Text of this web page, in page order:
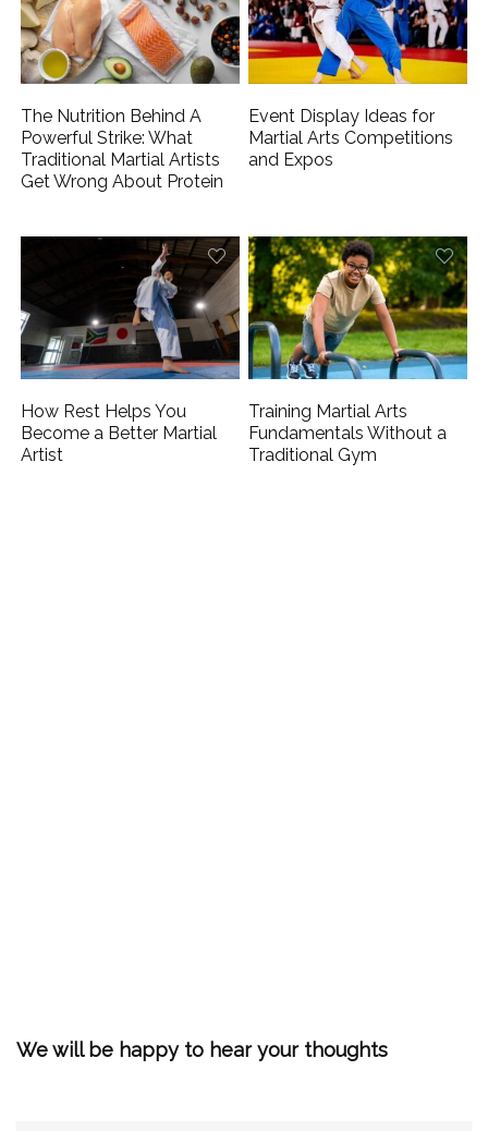
The Nutrition Behind A
Powerful Strike: What
Traditional Martial Artists
Get Wrong About Protein
Event Display Ideas for
Martial Arts Competitions
and Expos
How Rest Helps You
Become a Better Martial
Artist
Training Martial Arts
Fundamentals Without a
Traditional Gym
We will be happy to hear your thoughts